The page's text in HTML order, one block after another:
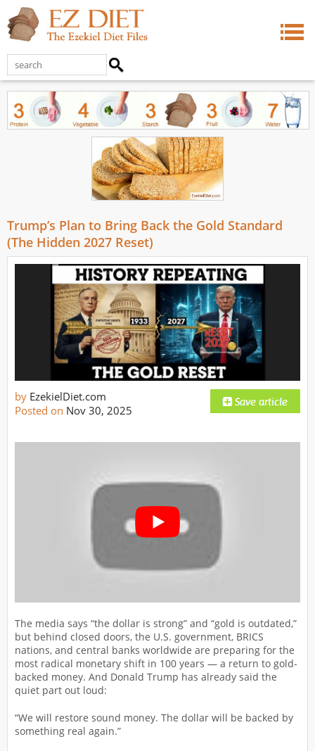
Trump’s Plan to Bring Back the Gold Standard
(The Hidden 2027 Reset)
by EzekielDiet.com
Posted on Nov 30, 2025
The media says “the dollar is strong” and “gold is outdated,”
but behind closed doors, the U.S. government, BRICS
nations, and central banks worldwide are preparing for the
most radical monetary shift in 100 years — a return to gold-
backed money. And Donald Trump has already said the
quiet part out loud:
“We will restore sound money. The dollar will be backed by
something real again.”